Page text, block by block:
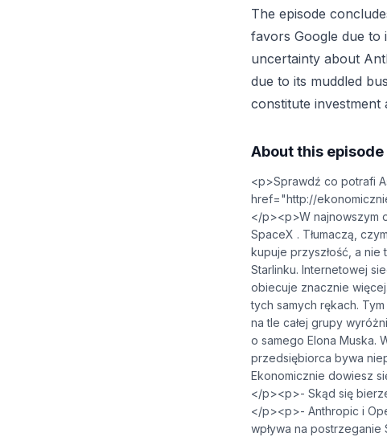
The episode
favors Google due to
uncertainty about
due to its muddled
constitute investment
About this episode
<p>Sprawdź co potrafi
href="⁠http://
</p><p>W najnowszym
SpaceX . Tłumaczą,
kupuje przyszłość, a
Starlinku. Internetowej
obiecuje znacznie
tych samych rękach.
na tle całej grupy
o samego Elona Muska.
przedsiębiorca bywa
Ekonomicznie dowiesz
</p><p>- Skąd się
</p><p>- Anthropic i
wpływa na